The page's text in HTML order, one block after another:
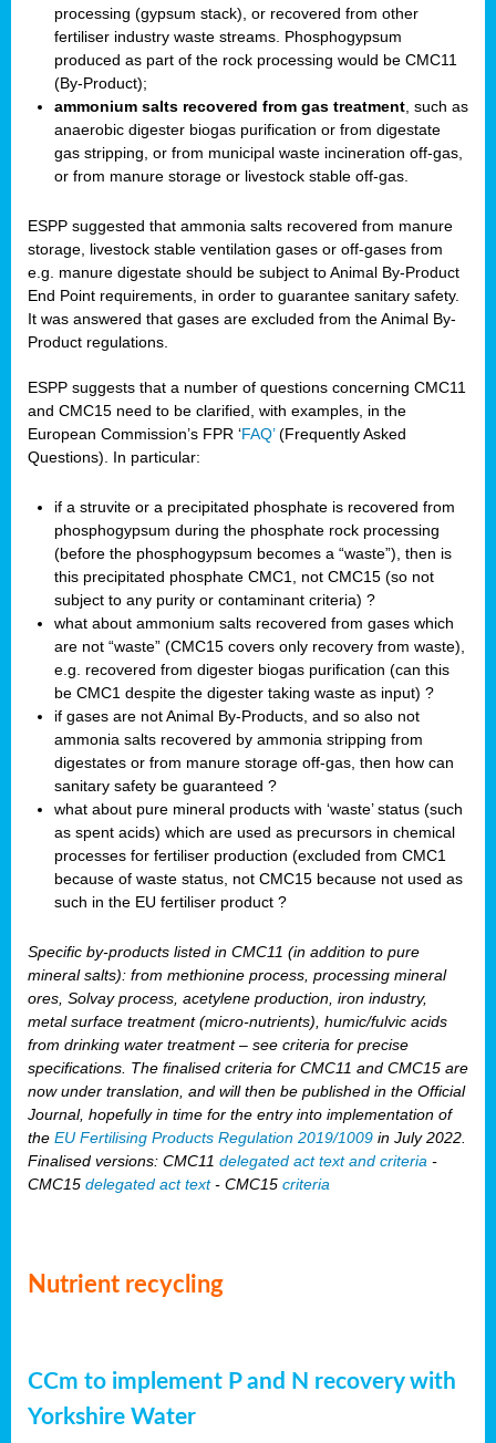
processing (gypsum stack), or recovered from other
fertiliser industry waste streams. Phosphogypsum
produced as part of the rock processing would be CMC11
(By-Product);
ammonium salts recovered from gas treatment , such as
anaerobic digester biogas purification or from digestate
gas stripping, or from municipal waste incineration off-gas,
or from manure storage or livestock stable off-gas.
ESPP suggested that ammonia salts recovered from manure
storage, livestock stable ventilation gases or off-gases from
e.g. manure digestate should be subject to Animal By-Product
End Point requirements, in order to guarantee sanitary safety.
It was answered that gases are excluded from the Animal By-
Product regulations.
ESPP suggests that a number of questions concerning CMC11
and CMC15 need to be clarified, with examples, in the
European Commission’s FPR ‘FAQ’(Frequently Asked
Questions). In particular:
if a struvite or a precipitated phosphate is recovered from
phosphogypsum during the phosphate rock processing
(before the phosphogypsum becomes a “waste”), then is
this precipitated phosphate CMC1, not CMC15 (so not
subject to any purity or contaminant criteria) ?
what about ammonium salts recovered from gases which
are not “waste” (CMC15 covers only recovery from waste),
e.g. recovered from digester biogas purification (can this
be CMC1 despite the digester taking waste as input) ?
if gases are not Animal By-Products, and so also not
ammonia salts recovered by ammonia stripping from
digestates or from manure storage off-gas, then how can
sanitary safety be guaranteed ?
what about pure mineral products with ‘waste’ status (such
as spent acids) which are used as precursors in chemical
processes for fertiliser production (excluded from CMC1
because of waste status, not CMC15 because not used as
such in the EU fertiliser product ?
Specific by-products listed in CMC11 (in addition to pure
mineral salts): from methionine process, processing mineral
ores, Solvay process, acetylene production, iron industry,
metal surface treatment (micro-nutrients), humic/fulvic acids
from drinking water treatment – see criteria for precise
specifications. The finalised criteria for CMC11 and CMC15 are
now under translation, and will then be published in the Official
Journal, hopefully in time for the entry into implementation of
the EU Fertilising Products Regulation 2019/1009 in July 2022.
Finalised versions: CMC11 delegated act text and criteria -
CMC15 delegated act text- CMC15 criteria
Nutrient recycling
CCm to implement P and N recovery with
Yorkshire Water